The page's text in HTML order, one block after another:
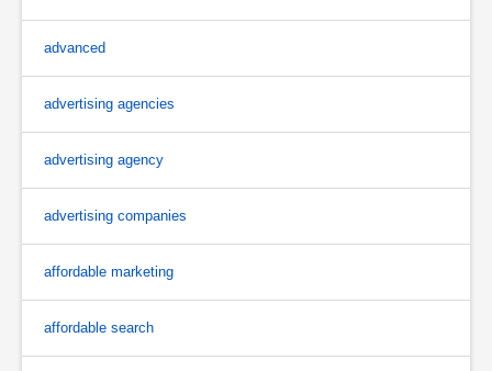
advanced
advertising agencies
advertising agency
advertising companies
affordable marketing
affordable search